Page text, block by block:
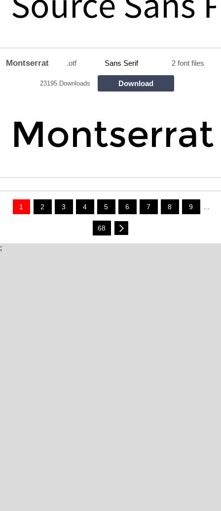
Montserrat .otf Sans Serif 2 font files
23195 Downloads Download
1 2 3 4 5 6 7 8 9 ...
68
;